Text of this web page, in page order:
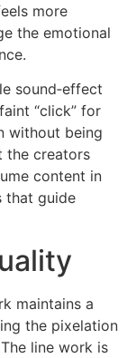
more
the emotional
sound‑effect
“click” for
without being
the creators
content in
that guide
maintains a
the pixelation
line work is